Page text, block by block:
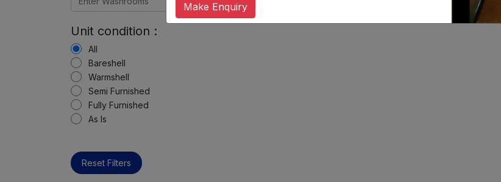
Unit condition :
All
Bareshell
Warmshell
Semi Furnished
Fully Furnished
As Is
Reset Filters
Make Enquiry